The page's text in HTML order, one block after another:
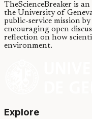
TheScienceBreaker is
the University of
public-service mission
encouraging open
reflection on how
environment.
Explore